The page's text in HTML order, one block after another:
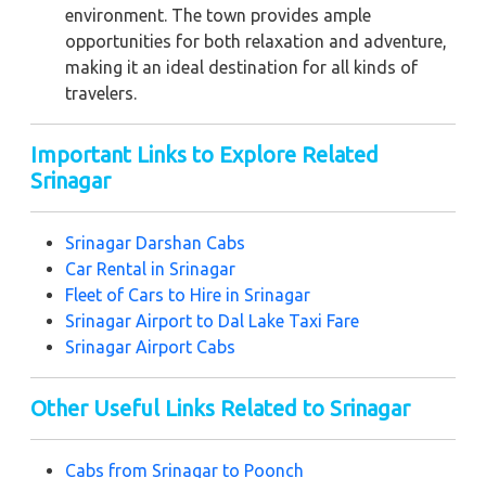
environment. The town provides ample
opportunities for both relaxation and adventure,
making it an ideal destination for all kinds of
travelers.
Important Links to Explore Related
Srinagar
Srinagar Darshan Cabs
Car Rental in Srinagar
Fleet of Cars to Hire in Srinagar
Srinagar Airport to Dal Lake Taxi Fare
Srinagar Airport Cabs
Other Useful Links Related to Srinagar
Cabs from Srinagar to Poonch